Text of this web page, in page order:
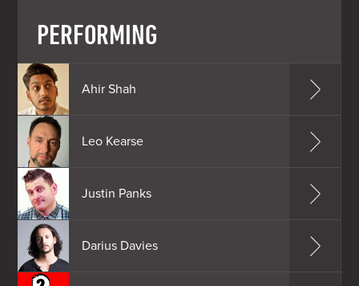
PERFORMING
Ahir Shah
Leo Kearse
Justin Panks
Darius Davies